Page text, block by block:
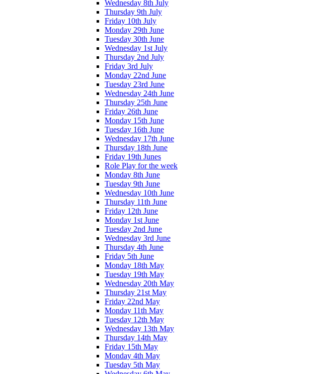
Wednesday 8th July
Thursday 9th July
Friday 10th July
Monday 29th June
Tuesday 30th June
Wednesday 1st July
Thursday 2nd July
Friday 3rd July
Monday 22nd June
Tuesday 23rd June
Wednesday 24th June
Thursday 25th June
Friday 26th June
Monday 15th June
Tuesday 16th June
Wednesday 17th June
Thursday 18th June
Friday 19th Junes
Role Play for the week
Monday 8th June
Tuesday 9th June
Wednesday 10th June
Thursday 11th June
Friday 12th June
Monday 1st June
Tuesday 2nd June
Wednesday 3rd June
Thursday 4th June
Friday 5th June
Monday 18th May
Tuesday 19th May
Wednesday 20th May
Thursday 21st May
Friday 22nd May
Monday 11th May
Tuesday 12th May
Wednesday 13th May
Thursday 14th May
Friday 15th May
Monday 4th May
Tuesday 5th May